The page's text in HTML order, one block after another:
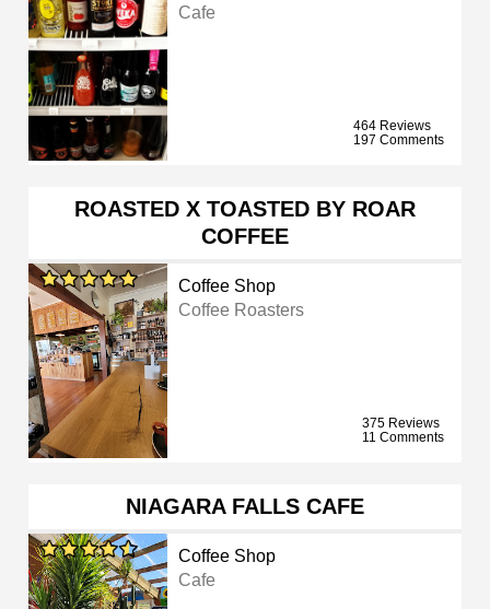
Cafe
464 Reviews
197 Comments
ROASTED X TOASTED BY ROAR
COFFEE
Coffee Shop
Coffee Roasters
375 Reviews
11 Comments
NIAGARA FALLS CAFE
Coffee Shop
Cafe